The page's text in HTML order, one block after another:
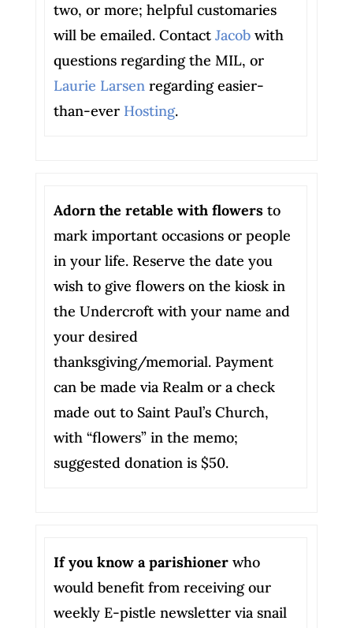
two, or more; helpful customaries
will be emailed. Contact Jacobwith
questions regarding the MIL, or
Laurie Larsenregarding easier-
than-ever Hosting.
Adorn the retable with flowersto
mark important occasions or people
in your life. Reserve the date you
wish to give flowers on the kiosk in
the Undercroft with your name and
your desired
thanksgiving/memorial. Payment
can be made via Realm or a check
made out to Saint Paul’s Church,
with “flowers” in the memo;
suggested donation is $50.
If you know a parishioner who
would benefit from receiving our
weekly E-pistle newsletter via snail